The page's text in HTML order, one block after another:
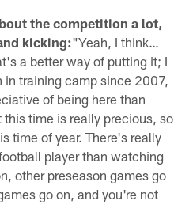
the competition a lot,
kicking:"Yeah, I think…
a better way of putting it; I
training camp since 2007,
of being here than
time is really precious, so
time of year. There's really
player than watching
other preseason games go
go on, and you're not